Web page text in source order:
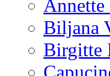
Biljana
Birgitte